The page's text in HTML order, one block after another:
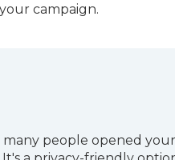
campaign.
people opened